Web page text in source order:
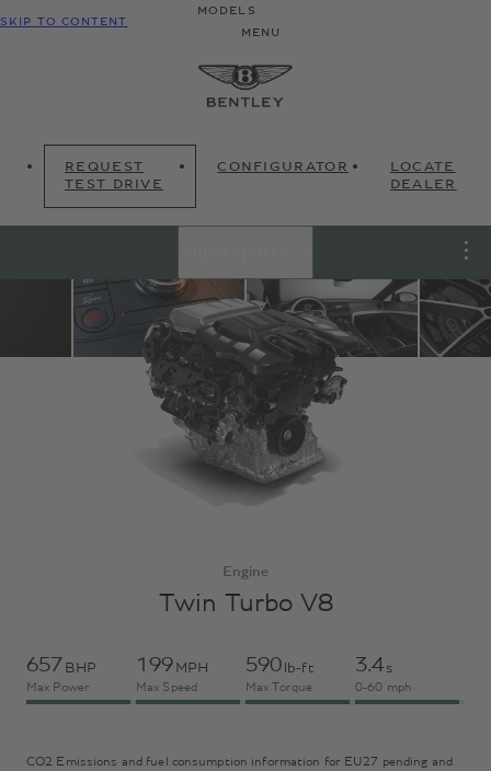
SKIP TO CONTENT
MODELS
MENU
REQUEST
TEST DRIVE
CONFIGURATOR
LOCATE
DEALER
Engine
Twin Turbo V8
657 BHP
Max Power
199 MPH
Max Speed
590 lb-ft
Max Torque
3.4 s
0-60 mph
CO2 Emissions and fuel consumption information for EU27 pending and